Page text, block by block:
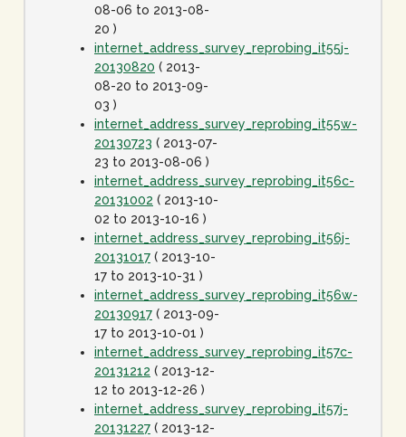
08-06 to 2013-08-
20 )
internet_address_survey_reprobing_it55j-
20130820 ( 2013-
08-20 to 2013-09-
03 )
internet_address_survey_reprobing_it55w-
20130723 ( 2013-07-
23 to 2013-08-06 )
internet_address_survey_reprobing_it56c-
20131002 ( 2013-10-
02 to 2013-10-16 )
internet_address_survey_reprobing_it56j-
20131017 ( 2013-10-
17 to 2013-10-31 )
internet_address_survey_reprobing_it56w-
20130917 ( 2013-09-
17 to 2013-10-01 )
internet_address_survey_reprobing_it57c-
20131212 ( 2013-12-
12 to 2013-12-26 )
internet_address_survey_reprobing_it57j-
20131227 ( 2013-12-